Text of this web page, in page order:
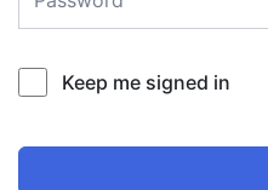
Keep me signed in